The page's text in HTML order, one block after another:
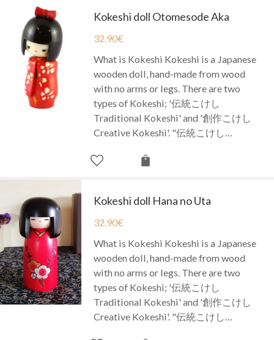
Kokeshi doll Otomesode Aka
32.90€
What is Kokeshi Kokeshi is a Japanese
wooden doll, hand-made from wood
with no arms or legs. There are two
types of Kokeshi; '伝統こけし
Traditional Kokeshi' and '創作こけし
Creative Kokeshi'. "伝統こけし…
Kokeshi doll Hana no Uta
32.90€
What is Kokeshi Kokeshi is a Japanese
wooden doll, hand-made from wood
with no arms or legs. There are two
types of Kokeshi; '伝統こけし
Traditional Kokeshi' and '創作こけし
Creative Kokeshi'. "伝統こけし…